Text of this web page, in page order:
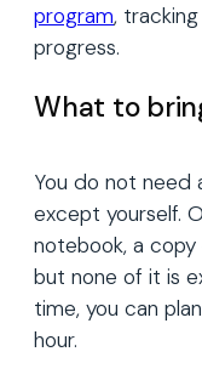
program,
progress.
What to
You do not
except yourself.
notebook, a
but none of it is
time, you can
hour.